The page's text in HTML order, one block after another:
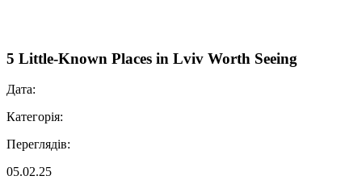
5 Little-Known Places in Lviv Worth Seeing
Дата:
Категорія:
Переглядів:
05.02.25